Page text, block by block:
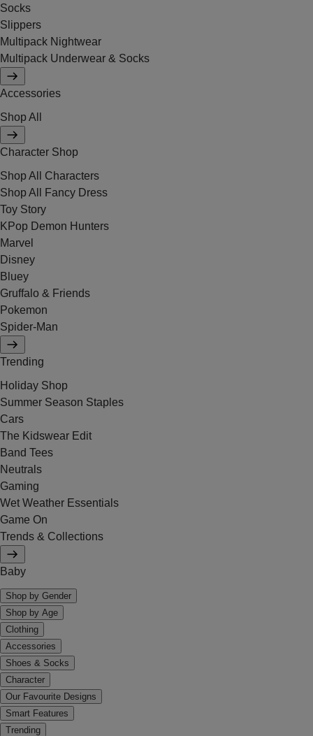
Socks
Slippers
Multipack Nightwear
Multipack Underwear & Socks
Accessories
Shop All
Character Shop
Shop All Characters
Shop All Fancy Dress
Toy Story
KPop Demon Hunters
Marvel
Disney
Bluey
Gruffalo & Friends
Pokemon
Spider-Man
Trending
Holiday Shop
Summer Season Staples
Cars
The Kidswear Edit
Band Tees
Neutrals
Gaming
Wet Weather Essentials
Game On
Trends & Collections
Baby
Shop by Gender
Shop by Age
Clothing
Accessories
Shoes & Socks
Character
Our Favourite Designs
Smart Features
Trending